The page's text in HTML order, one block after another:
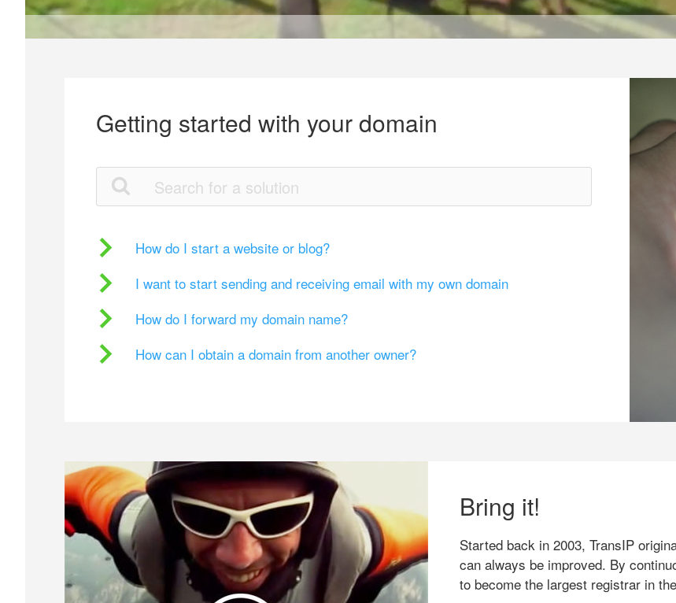
Getting started with your domain
How do I start a website or blog?
I want to start sending and receiving email with my own domain
How do I forward my domain name?
How can I obtain a domain from another owner?
Bring it!
Started back in 2003, TransIP
can always be improved. By
to become the largest registrar in